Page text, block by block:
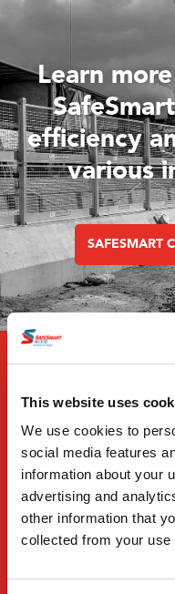
This website uses
We use cookies to
social media features
information about your
advertising and
other information that
collected from your
Learn
efficiency
various
SAFESMART
Products
Work Platforms
Temporary Stairs
Edge Protection